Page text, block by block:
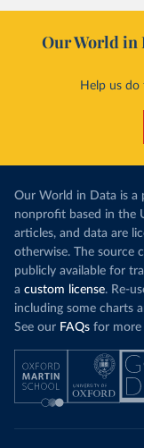
Our World in
Help us
Our World in Data is a
nonprofit based in the
articles, and data are
otherwise. The source
publicly available for
a custom license. Re-
including some charts
See our FAQs for more